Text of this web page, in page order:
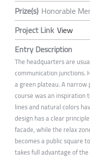
Prize(s) Honorable
Project Link View
Entry Description
The headquarters are
communication junctions.
a green plateau. A
course was an inspiration
lines and natural colors
design has a clear
facade, while the relax
becomes a public square
takes full advantage of